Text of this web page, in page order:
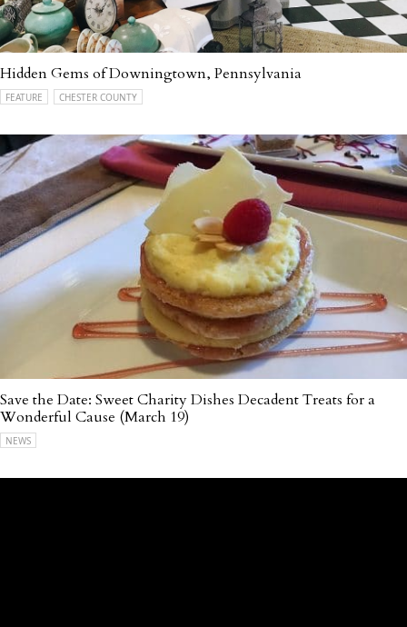
Hidden Gems of Downingtown, Pennsylvania
FEATURE CHESTER COUNTY
Save the Date: Sweet Charity Dishes Decadent Treats for a
Wonderful Cause (March 19)
NEWS